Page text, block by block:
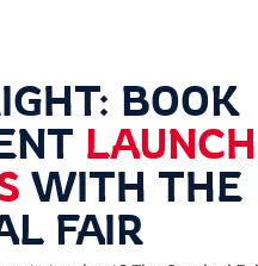
BOOK
LAUNCH
WITH THE
FAIR